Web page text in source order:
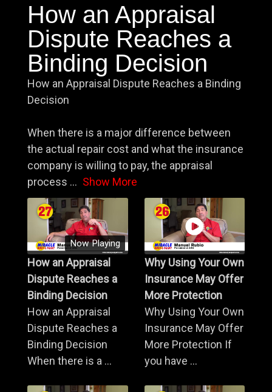
How an Appraisal
Dispute Reaches a
Binding Decision
How an Appraisal Dispute Reaches a Binding
Decision
When there is a major difference between
the actual repair cost and what the insurance
company is willing to pay, the appraisal
process ... Show More
Now Playing
How an Appraisal
Dispute Reaches a
Binding Decision
How an Appraisal
Dispute Reaches a
Binding Decision
When there is a ...
Why Using Your Own
Insurance May Offer
More Protection
Why Using Your Own
Insurance May Offer
More Protection If
you have ...